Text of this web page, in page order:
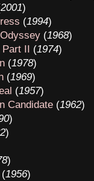
2001)
(1994)
(1968)
Part II (1974)
(1978)
(1969)
(1957)
Candidate (1962)
)
)
)
(1956)